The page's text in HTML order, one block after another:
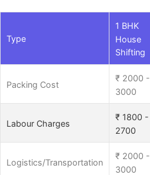
Type
1 BHK
House
Shifting
Packing Cost
₹ 2000 -
3000
Labour Charges
₹ 1800 -
2700
Logistics/Transportation
₹ 2000 -
3000